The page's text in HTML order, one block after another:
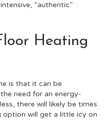
“authentic”
Heating
is that it can be
need for an energy-
there will likely be times
option will get a little icy on